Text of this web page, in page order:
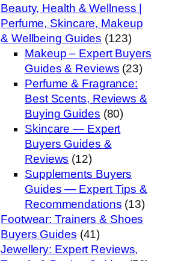
Beauty, Health & Wellness |
Perfume, Skincare, Makeup
& Wellbeing Guides (123)
Makeup – Expert Buyers
Guides & Reviews (23)
Perfume & Fragrance:
Best Scents, Reviews &
Buying Guides (80)
Skincare — Expert
Buyers Guides &
Reviews (12)
Supplements Buyers
Guides — Expert Tips &
Recommendations (13)
Footwear: Trainers & Shoes
Buyers Guides (41)
Jewellery: Expert Reviews,